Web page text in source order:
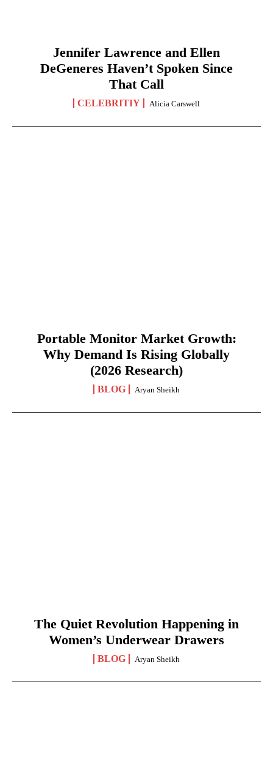
Jennifer Lawrence and Ellen
DeGeneres Haven’t Spoken Since
That Call
CELEBRITIY Alicia Carswell
Portable Monitor Market Growth:
Why Demand Is Rising Globally
(2026 Research)
BLOG Aryan Sheikh
The Quiet Revolution Happening in
Women’s Underwear Drawers
BLOG Aryan Sheikh